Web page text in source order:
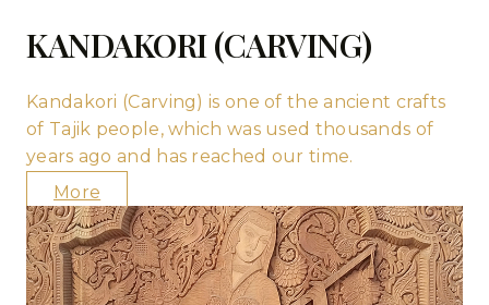
KANDAKORI (CARVING)
Kandakori (Carving) is one of the ancient crafts
of Tajik people, which was used thousands of
years ago and has reached our time.
More